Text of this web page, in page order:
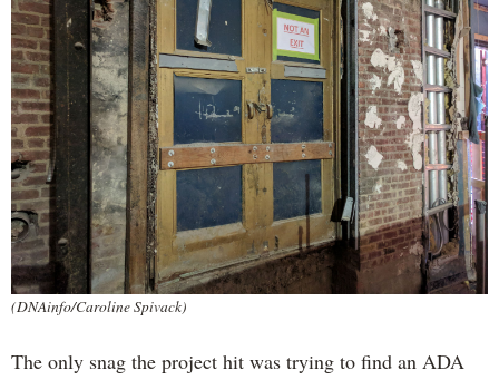
(DNAinfo/Caroline Spivack)
The only snag the project hit was trying to find an ADA